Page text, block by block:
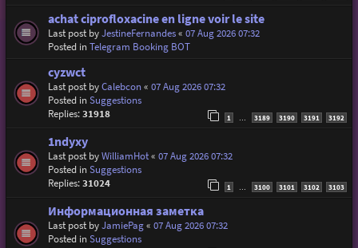
achat ciprofloxacine en ligne voir le site
Last post byJestineFernandes« 07 Aug 2026 07:32
Posted inTelegram Booking BOT
cyzwct
Last post byCalebcon« 07 Aug 2026 07:32
Posted inSuggestions
Replies:31918 1 3189 3190 3191 3192
1ndyxy
Last post byWilliamHot« 07 Aug 2026 07:32
Posted inSuggestions
Replies:31024 1 … 3100 3101 3102 3103
Информационная заметка
Last post byJamiePag« 07 Aug 2026 07:32
Posted inSuggestions